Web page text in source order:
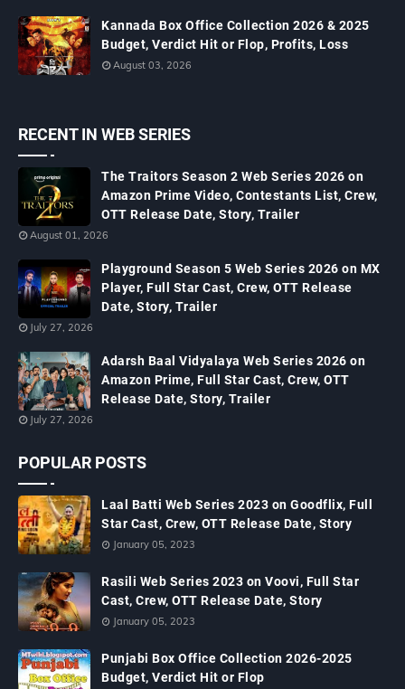
Kannada Box Office Collection 2026 & 2025
Budget, Verdict Hit or Flop, Profits, Loss
August 03, 2026
RECENT IN WEB SERIES
The Traitors Season 2 Web Series 2026 on
Amazon Prime Video, Contestants List, Crew,
OTT Release Date, Story, Trailer
August 01, 2026
Playground Season 5 Web Series 2026 on MX
Player, Full Star Cast, Crew, OTT Release
Date, Story, Trailer
July 27, 2026
Adarsh Baal Vidyalaya Web Series 2026 on
Amazon Prime, Full Star Cast, Crew, OTT
Release Date, Story, Trailer
July 27, 2026
POPULAR POSTS
Laal Batti Web Series 2023 on Goodflix, Full
Star Cast, Crew, OTT Release Date, Story
January 05, 2023
Rasili Web Series 2023 on Voovi, Full Star
Cast, Crew, OTT Release Date, Story
January 05, 2023
Punjabi Box Office Collection 2026-2025
Budget, Verdict Hit or Flop